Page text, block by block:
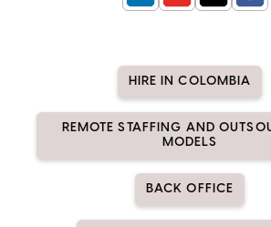
HIRE IN COLOMBIA
REMOTE STAFFING AND
MODELS
BACK OFFICE